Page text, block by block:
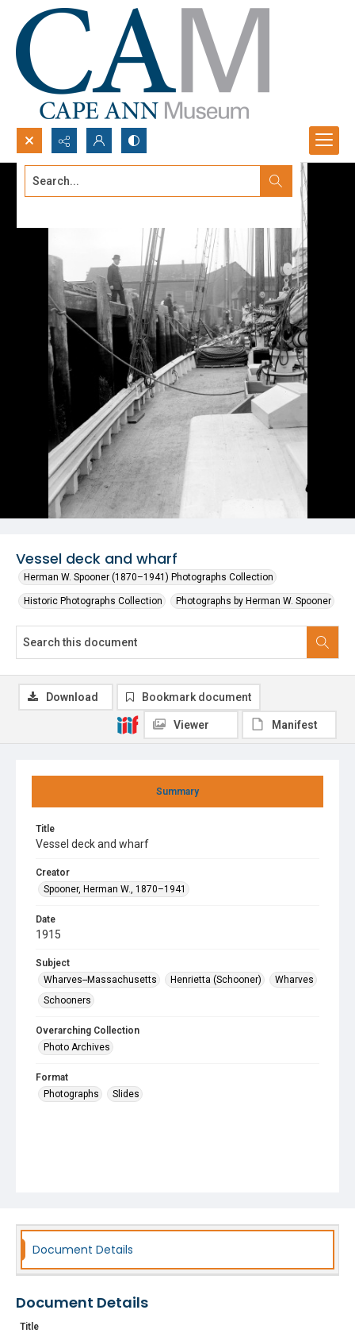
Search...
Vessel deck and wharf
Herman W. Spooner (1870–1941) Photographs Collection
Historic Photographs Collection Photographs by Herman W. Spooner
Summary
Title
Vessel deck and wharf
Creator
Spooner, Herman W., 1870–1941
Date
1915
Subject
Wharves--Massachusetts
Henrietta (Schooner)
Wharves
Schooners
Overarching Collection
Photo Archives
Format
Photographs
Slides
Download Bookmark document
Viewer Manifest
Document Details
Document Details
Title